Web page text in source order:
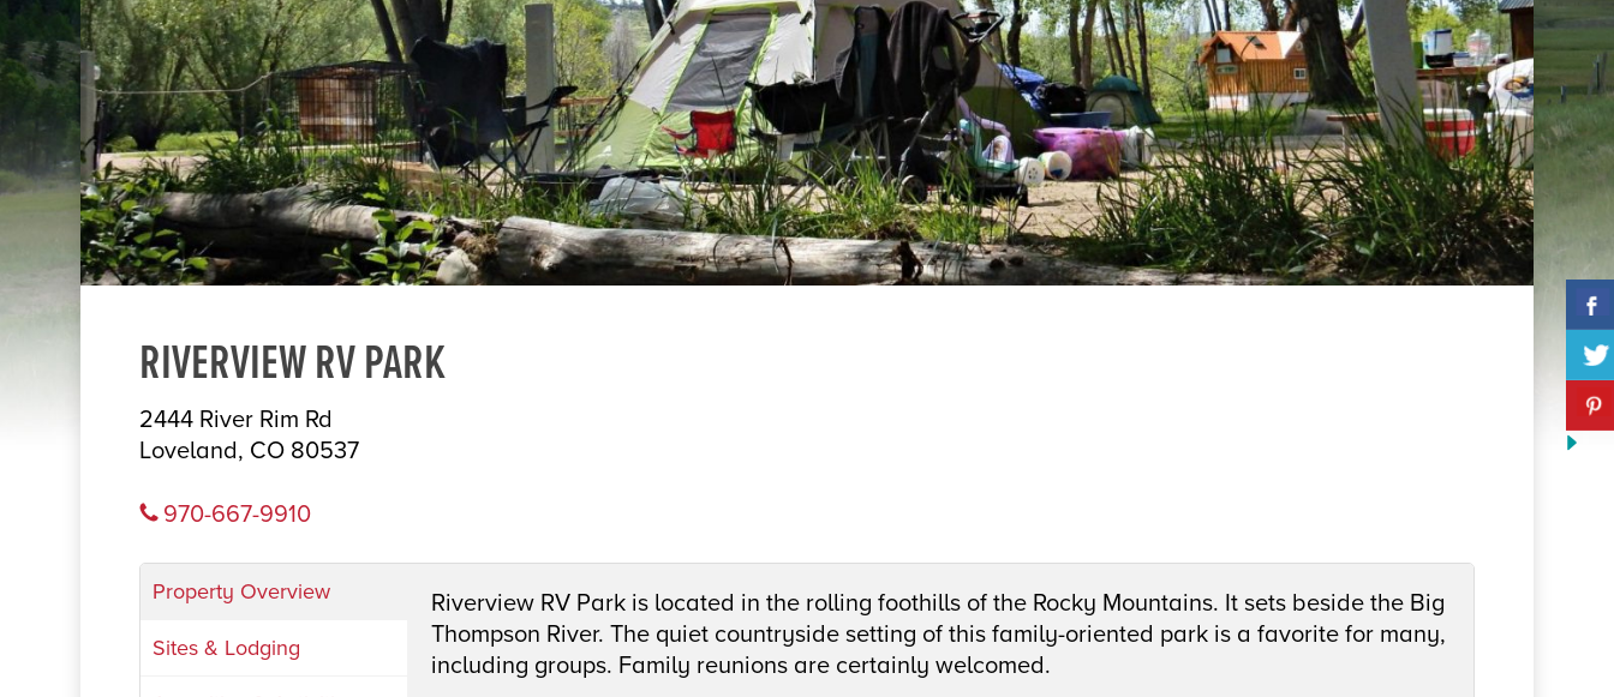
RIVERVIEW RV PARK
2444 River Rim Rd
Loveland, CO 80537
970-667-9910
Property Overview
Sites & Lodging
Riverview RV Park is located in the rolling foothills of the Rocky Mountains. It sets beside the Big
Thompson River. The quiet countryside setting of this family-oriented park is a favorite for many,
including groups. Family reunions are certainly welcomed.